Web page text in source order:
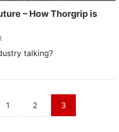
– How Thorgrip is
industry talking?
1 2 3